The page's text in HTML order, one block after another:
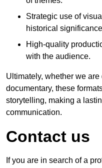
Strategic use of
historical
High-quality
with the audience.
Ultimately, whether we
documentary, these
storytelling, making a
communication.
Contact us
If you are in search of a